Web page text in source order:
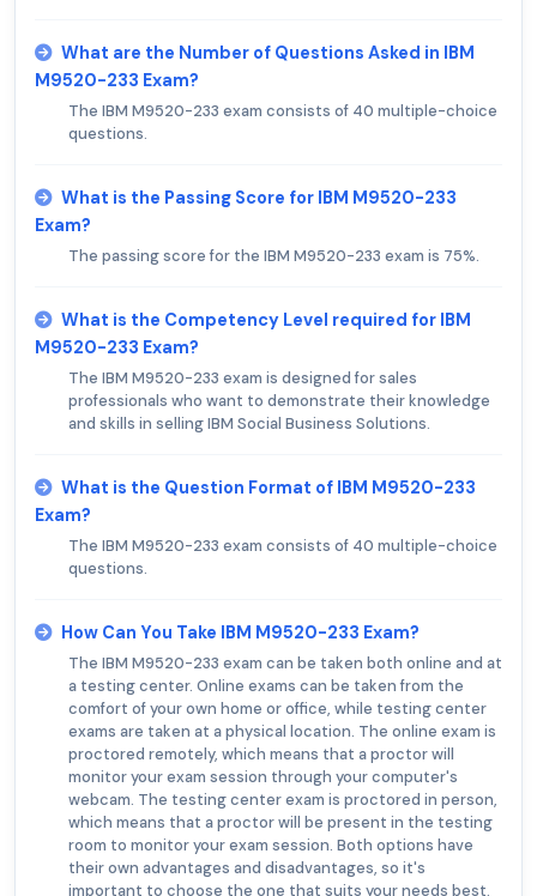
What are the Number of Questions Asked in IBM
M9520-233 Exam?
The IBM M9520-233 exam consists of 40 multiple-choice
questions.
What is the Passing Score for IBM M9520-233
Exam?
The passing score for the IBM M9520-233 exam is 75%.
What is the Competency Level required for IBM
M9520-233 Exam?
The IBM M9520-233 exam is designed for sales
professionals who want to demonstrate their knowledge
and skills in selling IBM Social Business Solutions.
What is the Question Format of IBM M9520-233
Exam?
The IBM M9520-233 exam consists of 40 multiple-choice
questions.
How Can You Take IBM M9520-233 Exam?
The IBM M9520-233 exam can be taken both online and at
a testing center. Online exams can be taken from the
comfort of your own home or office, while testing center
exams are taken at a physical location. The online exam is
proctored remotely, which means that a proctor will
monitor your exam session through your computer's
webcam. The testing center exam is proctored in person,
which means that a proctor will be present in the testing
room to monitor your exam session. Both options have
their own advantages and disadvantages, so it's
important to choose the one that suits your needs best.